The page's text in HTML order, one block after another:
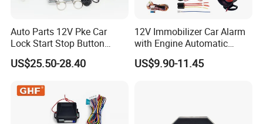
Auto Parts 12V Pke Car
Lock Start Stop Button
Keyless Alarm System
US$25.50-28.40
12V Immobilizer Car Alarm
with Engine Automatic
Octopus Saca Car Alarm
US$9.90-11.45